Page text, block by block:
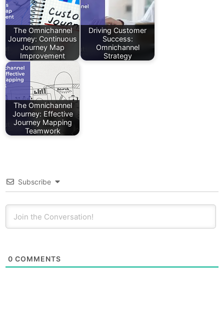
The Omnichannel
Journey: Continuous
Journey Map
Improvement
Driving Customer
Success:
Omnichannel
Strategy
The Omnichannel
Journey: Effective
Journey Mapping
Teamwork
Subscribe
0 COMMENTS